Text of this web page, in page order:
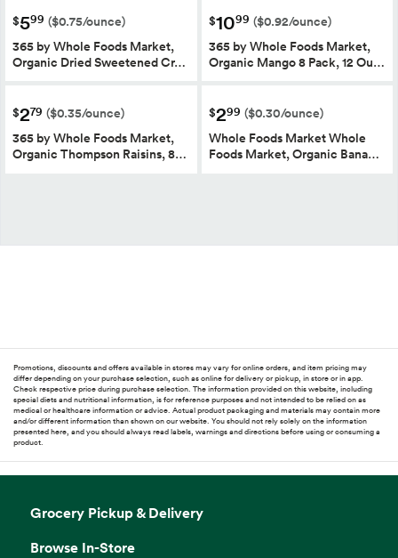
$599 ($0.75/ounce)
365 by Whole Foods Market,
Organic Dried Sweetened Cr…
$1099 ($0.92/ounce)
365 by Whole Foods Market,
Organic Mango 8 Pack, 12 Ou…
$279 ($0.35/ounce)
365 by Whole Foods Market,
Organic Thompson Raisins, 8…
$299 ($0.30/ounce)
Whole Foods Market Whole
Foods Market, Organic Bana…
Promotions, discounts and offers available in stores may vary for online orders, and item pricing may
differ depending on your purchase selection, such as online for delivery or pickup, in store or in app.
Check respective price during purchase selection. The information provided on this website, including
special diets and nutritional information, is for reference purposes and not intended to be relied on as
medical or healthcare information or advice. Actual product packaging and materials may contain more
and/or different information than shown on our website. You should not rely solely on the information
presented here, and you should always read labels, warnings and directions before using or consuming a
product.
Grocery Pickup & Delivery
Browse In-Store